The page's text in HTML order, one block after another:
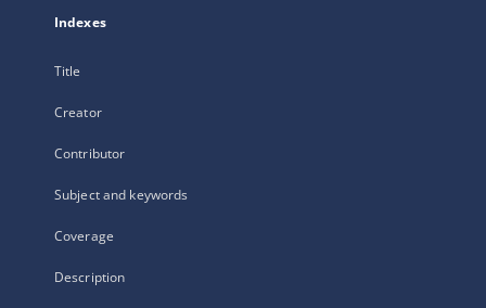
Indexes
Title
Creator
Contributor
Subject and keywords
Coverage
Description